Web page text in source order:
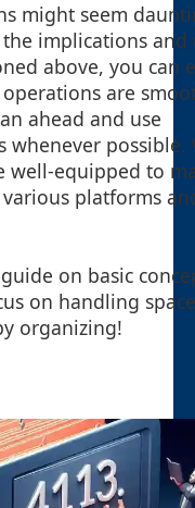
might seem
implications and
above, you can
are
ahead and use
whenever possible.
well-equipped to
platforms
on basic
on handling
organizing!